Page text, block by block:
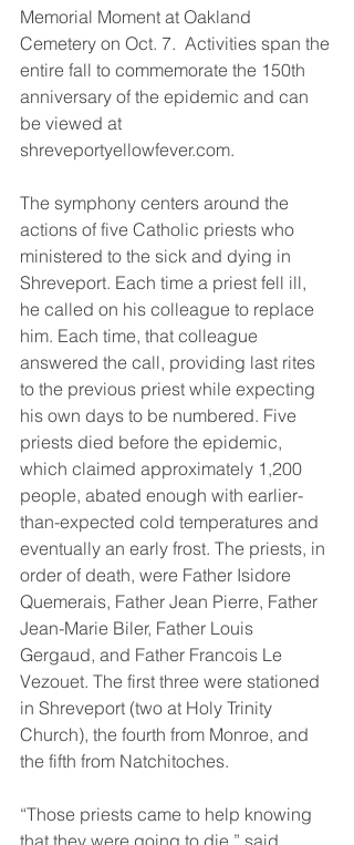
Memorial Moment at Oakland
Cemetery on Oct. 7.  Activities span the
entire fall to commemorate the 150th
anniversary of the epidemic and can
be viewed at
shreveportyellowfever.com.
The symphony centers around the
actions of five Catholic priests who
ministered to the sick and dying in
Shreveport. Each time a priest fell ill,
he called on his colleague to replace
him. Each time, that colleague
answered the call, providing last rites
to the previous priest while expecting
his own days to be numbered. Five
priests died before the epidemic,
which claimed approximately 1,200
people, abated enough with earlier-
than-expected cold temperatures and
eventually an early frost. The priests, in
order of death, were Father Isidore
Quemerais, Father Jean Pierre, Father
Jean-Marie Biler, Father Louis
Gergaud, and Father Francois Le
Vezouet. The first three were stationed
in Shreveport (two at Holy Trinity
Church), the fourth from Monroe, and
the fifth from Natchitoches.
“Those priests came to help knowing